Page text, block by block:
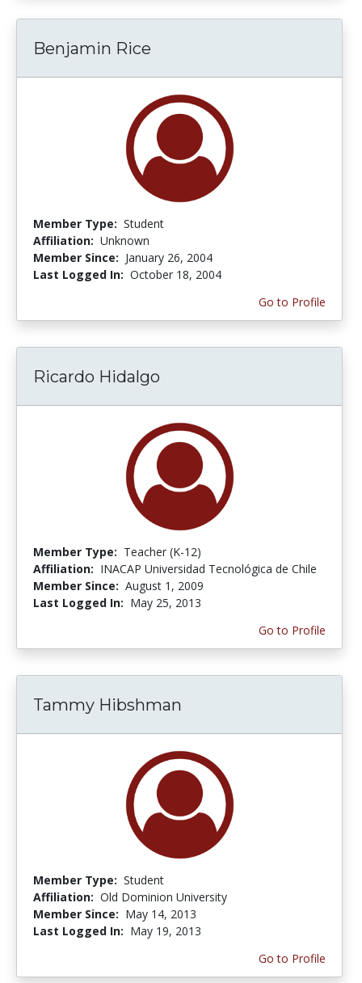
Benjamin Rice
Member Type: Student
Affiliation: Unknown
Member Since: January 26, 2004
Last Logged In: October 18, 2004
Go to Profile
Ricardo Hidalgo
Member Type: Teacher (K-12)
Affiliation: INACAP Universidad Tecnológica de Chile
Member Since: August 1, 2009
Last Logged In: May 25, 2013
Go to Profile
Tammy Hibshman
Member Type: Student
Affiliation: Old Dominion University
Member Since: May 14, 2013
Last Logged In: May 19, 2013
Go to Profile